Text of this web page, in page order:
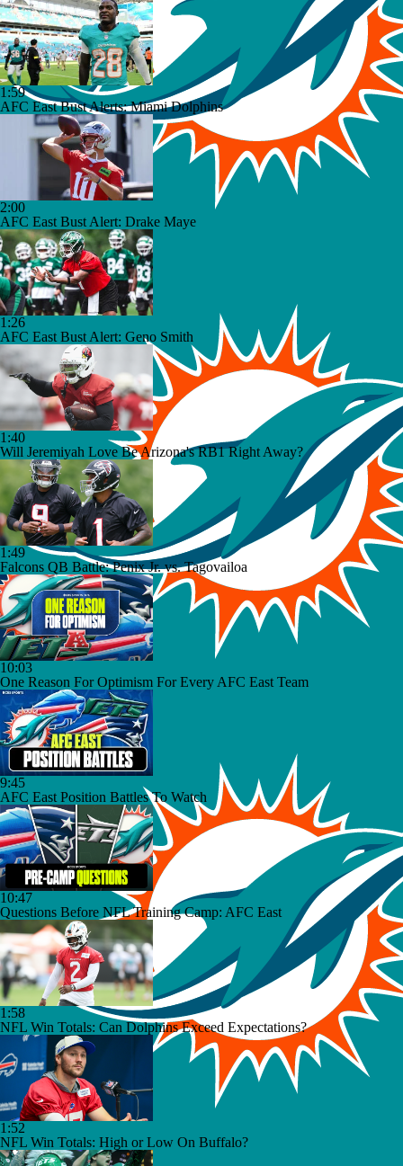
1:59
AFC East Bust Alerts: Miami Dolphins
2:00
AFC East Bust Alert: Drake Maye
1:26
AFC East Bust Alert: Geno Smith
1:40
Will Jeremiyah Love Be Arizona's RB1 Right Away?
1:49
Falcons QB Battle: Penix Jr. vs. Tagovailoa
10:03
One Reason For Optimism For Every AFC East Team
9:45
AFC East Position Battles To Watch
10:47
Questions Before NFL Training Camp: AFC East
1:58
NFL Win Totals: Can Dolphins Exceed Expectations?
1:52
NFL Win Totals: High or Low On Buffalo?